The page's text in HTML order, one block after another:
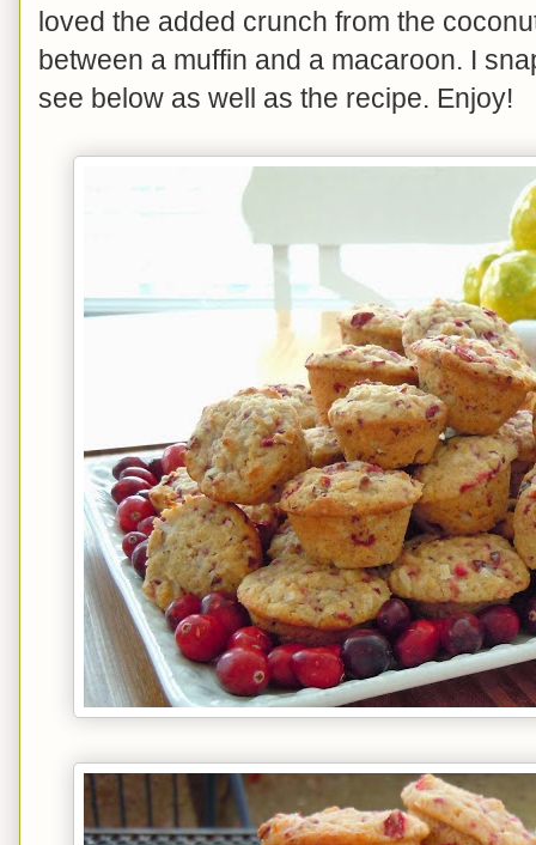
loved the added crunch from the
between a muffin and a macaroon. I
see below as well as the recipe. Enjoy!